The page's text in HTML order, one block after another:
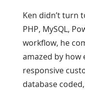
Ken didn’t turn
PHP, MySQL,
workflow, he
amazed by how
responsive
database